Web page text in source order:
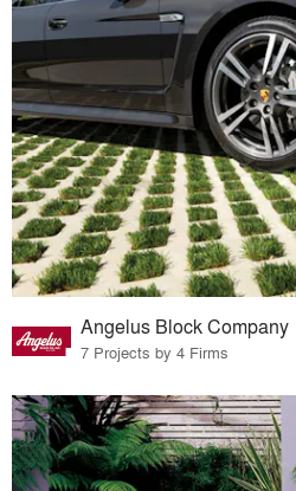
Angelus Block Company
7 Projects by 4 Firms